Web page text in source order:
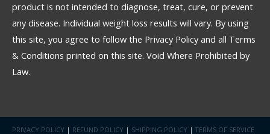
product is not intended to diagnose, treat, cure, or prevent
any disease. Individual weight loss results will vary. By using
this site, you agree to follow the Privacy Policy and all Terms
& Conditions printed on this site. Void Where Prohibited by
Law.
PRIVACY POLICY | REFUND POLICY | SHIPPING POLICY | TERMS OF SERVICE